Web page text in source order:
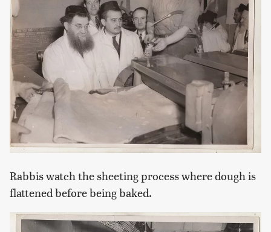
Rabbis watch the sheeting process where dough is
flattened before being baked.